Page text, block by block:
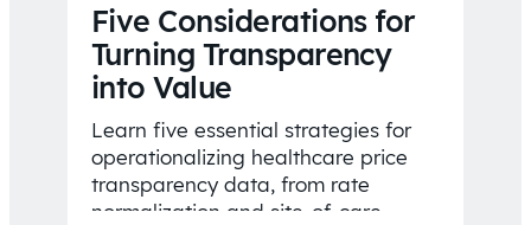
Five Considerations for
Turning Transparency
into Value
Learn five essential strategies for
operationalizing healthcare price
transparency data, from rate
normalization and site-of-care